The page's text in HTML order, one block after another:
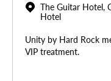
The Guitar Hotel,
Hotel
Unity by Hard Rock
VIP treatment.